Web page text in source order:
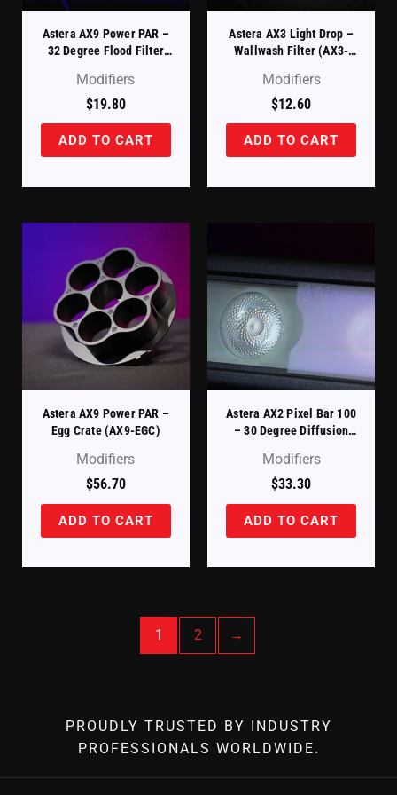
Astera AX9 Power PAR –
32 Degree Flood Filter
Modifiers
$19.80
ADD TO CART
Astera AX3 Light Drop –
Wallwash Filter (AX3-
Modifiers
$12.60
ADD TO CART
Astera AX9 Power PAR –
Egg Crate (AX9-EGC)
Modifiers
$56.70
ADD TO CART
Astera AX2 Pixel Bar 100
– 30 Degree Diffusion
Modifiers
$33.30
ADD TO CART
1 2 →
PROUDLY TRUSTED BY INDUSTRY
PROFESSIONALS WORLDWIDE.